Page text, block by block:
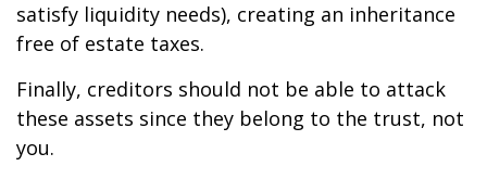
satisfy liquidity needs), creating an inheritance
free of estate taxes.
Finally, creditors should not be able to attack
these assets since they belong to the trust, not
you.